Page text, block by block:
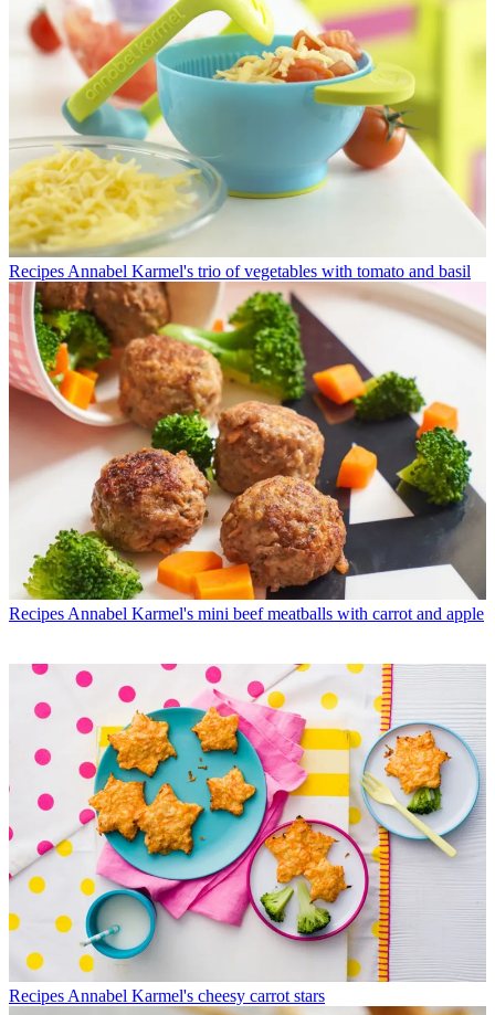
Recipes Annabel Karmel's trio of vegetables with tomato and basil
Recipes Annabel Karmel's mini beef meatballs with carrot and apple
Recipes Annabel Karmel's cheesy carrot stars